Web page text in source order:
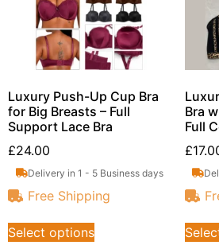
Luxury Push-Up Cup Bra
for Big Breasts – Full
Support Lace Bra
£24.00
Delivery in 1 - 5 Business days
Free Shipping
Select options
Bra
Full
£